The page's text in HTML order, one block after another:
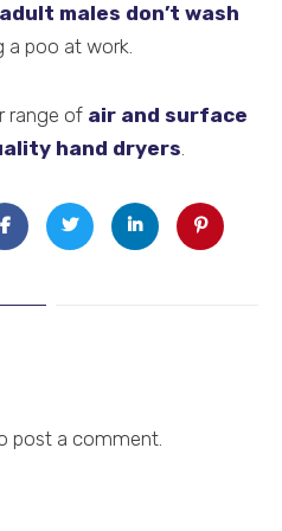
males don’t wash
a poo at work.
range of air and surface
hand dryers.
post a comment.